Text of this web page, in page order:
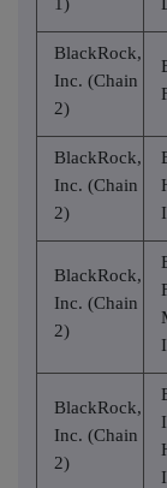
BlackRock,
Inc. (Chain
2)
BlackRock,
Inc. (Chain
2)
BlackRock,
Inc. (Chain
2)
BlackRock,
Inc. (Chain
2)